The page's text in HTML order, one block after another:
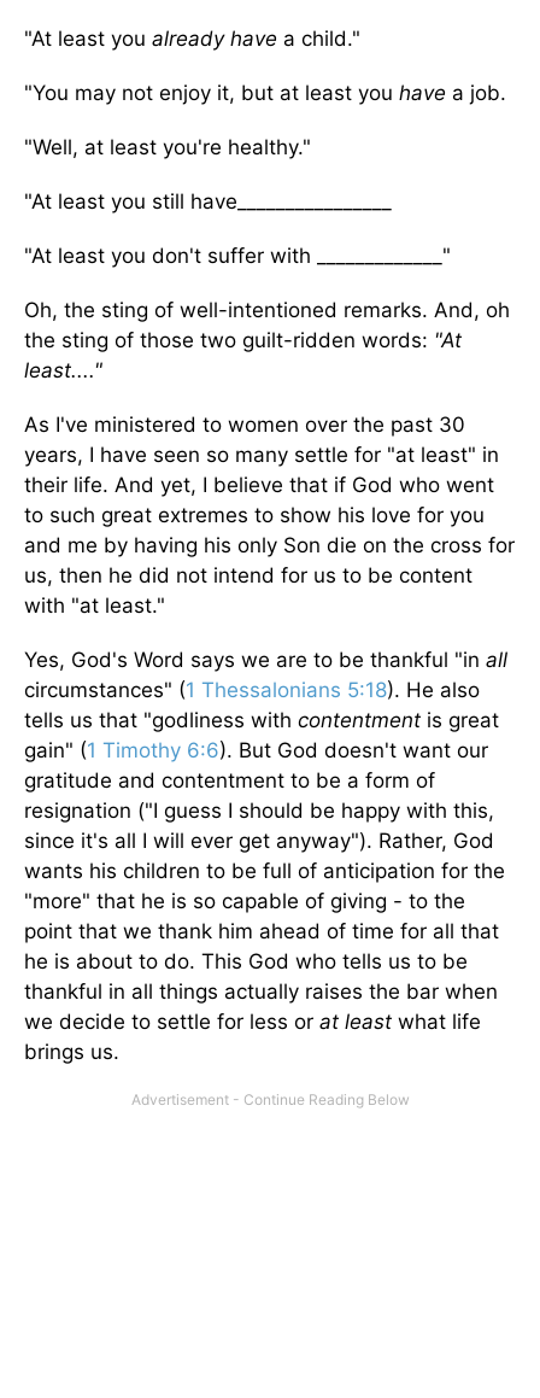
"At least you already have a child."
"You may not enjoy it, but at least you have a job.
"Well, at least you're healthy."
"At least you still have________________
"At least you don't suffer with _____________"
Oh, the sting of well-intentioned remarks. And, oh
the sting of those two guilt-ridden words: "At
least...."
As I've ministered to women over the past 30
years, I have seen so many settle for "at least" in
their life. And yet, I believe that if God who went
to such great extremes to show his love for you
and me by having his only Son die on the cross for
us, then he did not intend for us to be content
with "at least."
Yes, God's Word says we are to be thankful "in all
circumstances" (1 Thessalonians 5:18). He also
tells us that "godliness with contentment is great
gain" (1 Timothy 6:6). But God doesn't want our
gratitude and contentment to be a form of
resignation ("I guess I should be happy with this,
since it's all I will ever get anyway"). Rather, God
wants his children to be full of anticipation for the
"more" that he is so capable of giving - to the
point that we thank him ahead of time for all that
he is about to do. This God who tells us to be
thankful in all things actually raises the bar when
we decide to settle for less or at least what life
brings us.